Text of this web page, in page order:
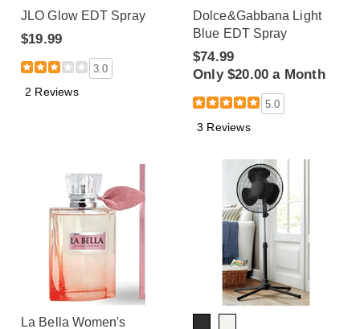
JLO Glow EDT Spray
$19.99
3.0
2 Reviews
Dolce&Gabbana Light
Blue EDT Spray
$74.99
Only $20.00 a Month
5.0
3 Reviews
La Bella Women's